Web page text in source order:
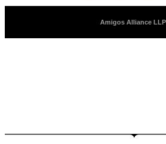
Amigos Alliance LLP